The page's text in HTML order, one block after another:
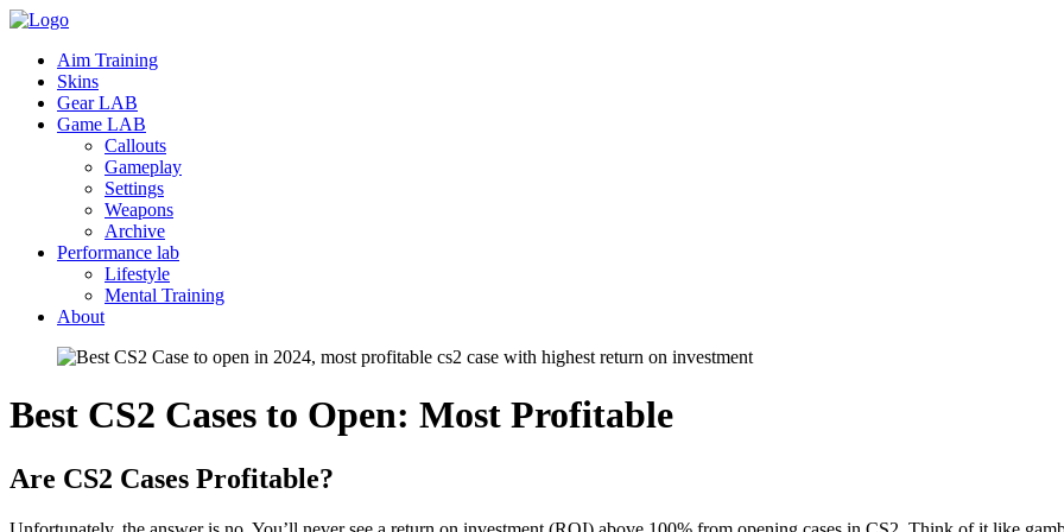
Aim Training
Skins
Gear LAB
Game LAB
Callouts
Gameplay
Settings
Weapons
Archive
Performance lab
Lifestyle
Mental Training
About
Best CS2 Cases to Open: Most Profitable
Are CS2 Cases Profitable?